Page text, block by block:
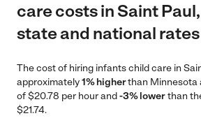
care costs in Saint
state and national rates
The cost of hiring infants child care in
approximately1% higherthan Minnesota
of $20.78 per hour and-3% lowerthan
$21.74.